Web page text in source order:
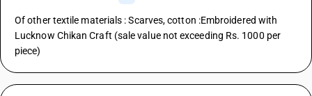
Of other textile materials : Scarves, cotton :Embroidered with
Lucknow Chikan Craft (sale value not exceeding Rs. 1000 per
piece)